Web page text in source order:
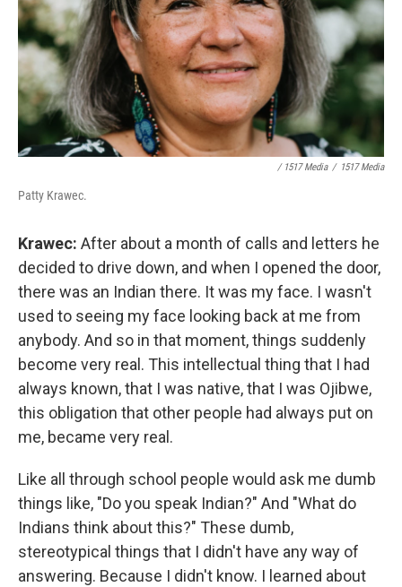
/ 1517 Media / 1517 Media
Patty Krawec.
Krawec: After about a month of calls and letters he
decided to drive down, and when I opened the door,
there was an Indian there. It was my face. I wasn't
used to seeing my face looking back at me from
anybody. And so in that moment, things suddenly
become very real. This intellectual thing that I had
always known, that I was native, that I was Ojibwe,
this obligation that other people had always put on
me, became very real.
Like all through school people would ask me dumb
things like, "Do you speak Indian?" And "What do
Indians think about this?" These dumb,
stereotypical things that I didn't have any way of
answering. Because I didn't know. I learned about